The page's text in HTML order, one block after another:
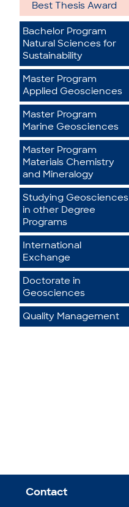
Best Thesis Award
Bachelor Program
Natural Sciences for
Sustainability
Master Program
Applied Geosciences
Master Program
Marine Geosciences
Master Program
Materials Chemistry
and Mineralogy
Studying Geosciences
in other Degree
Programs
International
Exchange
Doctorate in
Geosciences
Quality Management
Contact